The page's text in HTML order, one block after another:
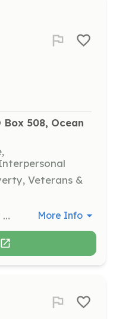
Box 508, Ocean
Veterans &
The Ocean View Volunteer Fire Company is looking for hardworking and dedicated individuals to join our volunteer organization. We have been serving the community since 1927! Training Drills every Wednesday starting at 6:30 PM except for the third Wednesday of the month which is reserved for our business meeting. If you feel that you want to help our community by protecting property and saving lives then our organization could be for you! | Requirements: Residents of fire district #1 who are 18 years of age, poses a valid drivers license, and are in good health physically capable of firefighting activities are welcome to apply. | Categories: Firefighter More Info